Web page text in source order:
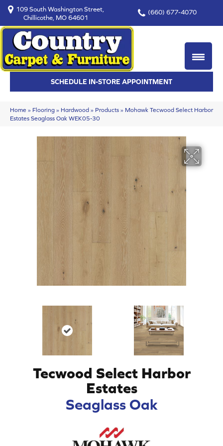
109 South Washington Street,
Chillicothe, MO 64601
(660) 677-4070
SCHEDULE IN-STORE APPOINTMENT
Home » Flooring » Hardwood » Products » Mohawk Tecwood Select Harbor
Estates Seaglass Oak WEK05-30
Tecwood Select Harbor
Estates
Seaglass Oak